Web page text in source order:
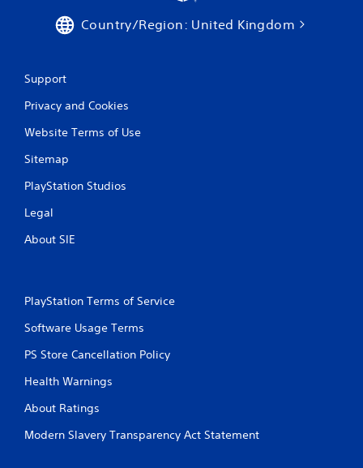
Country/Region: United Kingdom
Support
Privacy and Cookies
Website Terms of Use
Sitemap
PlayStation Studios
Legal
About SIE
PlayStation Terms of Service
Software Usage Terms
PS Store Cancellation Policy
Health Warnings
About Ratings
Modern Slavery Transparency Act Statement